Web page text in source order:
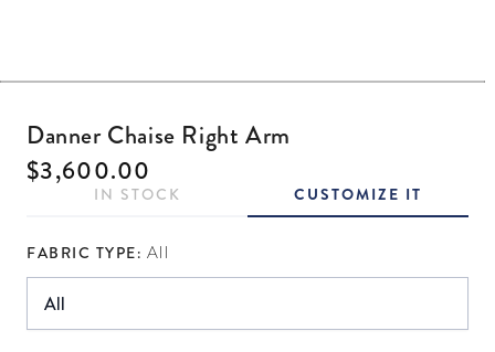
Danner Chaise Right Arm
Regular price
$3,600.00
IN STOCK CUSTOMIZE IT
FABRIC TYPE: All